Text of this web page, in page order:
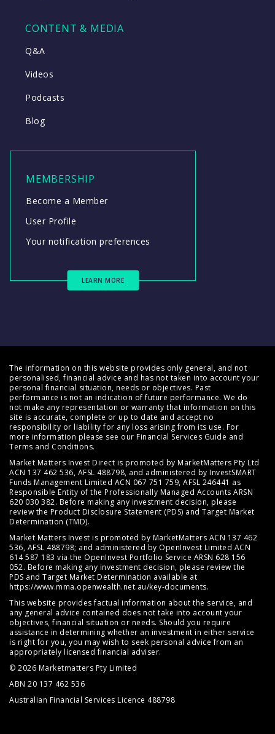
CONTENT & MEDIA
Q&A
Videos
Podcasts
Blog
MEMBERSHIP
Become a Member
User Profile
Your notification preferences
LEARN MORE
The information on this website provides only general, and not
personalised, financial advice and has not taken into account your
personal financial situation, needs or objectives. Past
performance is not an indication of future performance. We do
not make any representation or warranty that information on this
site is accurate, complete or up to date and accept no
responsibility or liability for any loss arising from its use. For
more information please see our Financial Services Guide and
Terms and Conditions.
Market Matters Invest Direct is promoted by MarketMatters Pty Ltd
ACN 137 462 536, AFSL 488798, and administered by InvestSMART
Funds Management Limited ACN 067 751 759, AFSL 246441 as
Responsible Entity of the Professionally Managed Accounts ARSN
620 030 382. Before making any investment decision, please
review the Product Disclosure Statement (PDS) and Target Market
Determination (TMD).
Market Matters Invest is promoted by MarketMatters ACN 137 462
536, AFSL 488798; and administered by OpenInvest Limited ACN
614 587 183 via the OpenInvest Portfolio Service ARSN 628 156
052. Before making any investment decision, please review the
PDS and Target Market Determination available at
https://www.mma.openwealth.net.au/key-documents.
This website provides factual information about the service, and
any general advice contained does not take into account your
objectives, financial situation or needs. Should you require
assistance in determining whether an investment in either service
is right for you, you may wish to seek personal advice from an
appropriately licensed financial adviser.
© 2026 Marketmatters Pty Limited
ABN 20 137 462 536
Australian Financial Services Licence 488798